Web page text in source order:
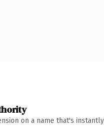
on a name that's